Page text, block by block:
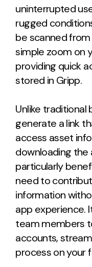
uninterrupted
rugged
be scanned
simple zoom on
providing quick
stored in Gripp.
Unlike traditional
generate a link
access asset
downloading the
particularly
need to
information
app experience.
team members
accounts,
process on your